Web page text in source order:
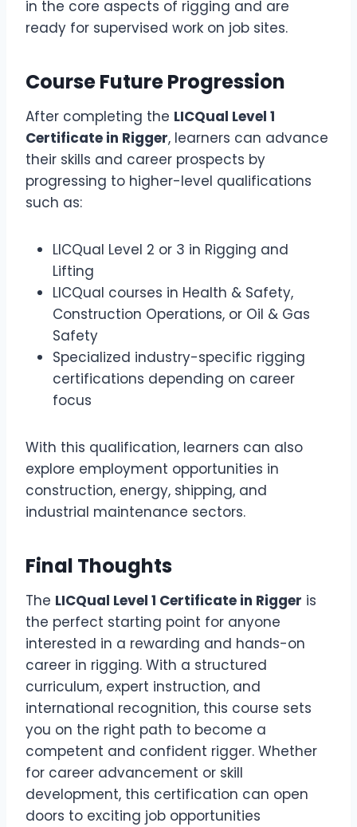
in the core aspects of rigging and are
ready for supervised work on job sites.
Course Future Progression
After completing the LICQual Level 1
Certificate in Rigger, learners can advance
their skills and career prospects by
progressing to higher-level qualifications
such as:
LICQual Level 2 or 3 in Rigging and
Lifting
LICQual courses in Health & Safety,
Construction Operations, or Oil & Gas
Safety
Specialized industry-specific rigging
certifications depending on career
focus
With this qualification, learners can also
explore employment opportunities in
construction, energy, shipping, and
industrial maintenance sectors.
Final Thoughts
The LICQual Level 1 Certificate in Rigger is
the perfect starting point for anyone
interested in a rewarding and hands-on
career in rigging. With a structured
curriculum, expert instruction, and
international recognition, this course sets
you on the right path to become a
competent and confident rigger. Whether
for career advancement or skill
development, this certification can open
doors to exciting job opportunities